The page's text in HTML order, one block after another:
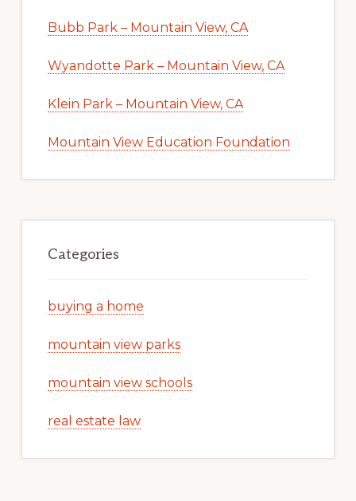
Bubb Park – Mountain View, CA
Wyandotte Park – Mountain View, CA
Klein Park – Mountain View, CA
Mountain View Education Foundation
Categories
buying a home
mountain view parks
mountain view schools
real estate law